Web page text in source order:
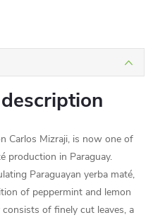
Carlos Mizraji, is now one of
production in Paraguay.
Paraguayan yerba maté,
of peppermint and lemon
of finely cut leaves, a